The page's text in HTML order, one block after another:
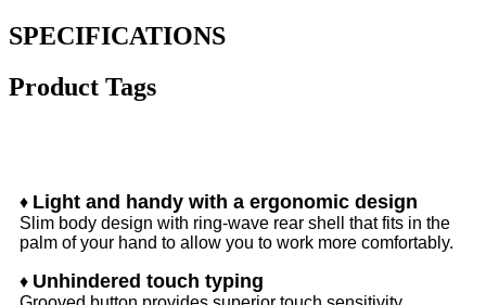
SPECIFICATIONS
Product Tags
♦ Light and handy with a ergonomic design
Slim body design with ring-wave rear shell that fits in the
palm of your hand to allow you to work more comfortably.
♦ Unhindered touch typing